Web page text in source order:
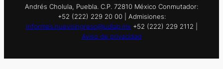
Andrés Cholula, Puebla. C.P. 72810 México Conmutador:
+52 (222) 229 20 00 | Admisiones:
informes.nuevoingreso@udlap.mx +52 (222) 229 2112 |
Aviso de privacidad